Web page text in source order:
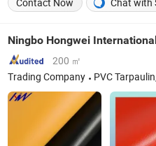
Contact Now
Chat with
Ningbo Hongwei
200 ㎡
Trading Company
PVC Tarpaulin, PVC Fabric, PVC